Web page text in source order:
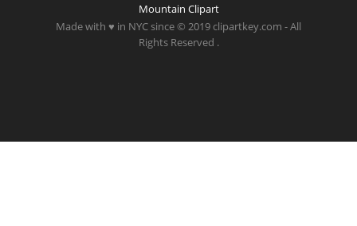
Mountain Clipart
Made with ♥ in NYC since © 2019 clipartkey.com - All
Rights Reserved .